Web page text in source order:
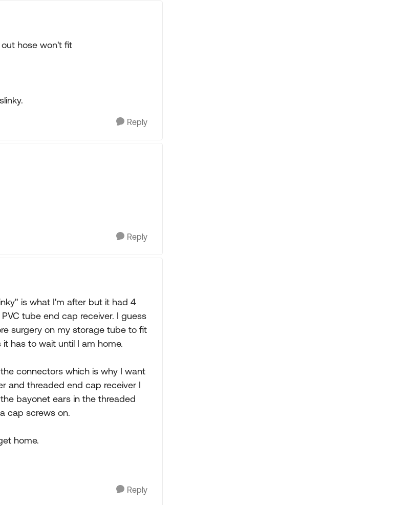
out hose won't fit
Reply
Reply
is what I'm after but it had 4
tube end cap receiver. I guess
surgery on my storage tube to fit
has to wait until I am home.
connectors which is why I want
and threaded end cap receiver I
bayonet ears in the threaded
cap screws on.
home.
Reply